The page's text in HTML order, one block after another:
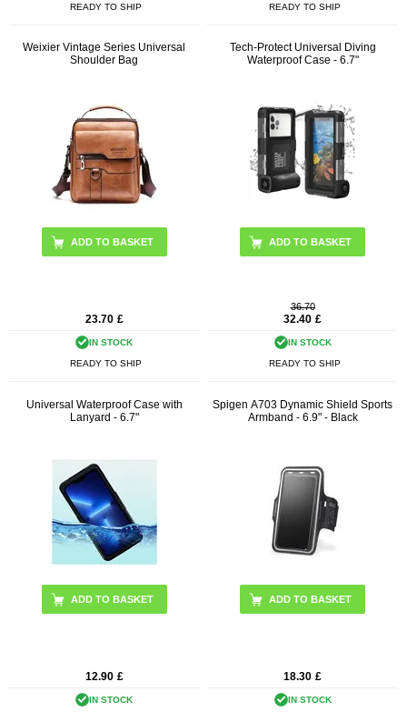
READY TO SHIP READY TO SHIP
Weixier Vintage Series Universal
Shoulder Bag
ADD TO BASKET
23.70 £
IN STOCK
READY TO SHIP
Tech-Protect Universal Diving
Waterproof Case - 6.7"
ADD TO BASKET
36.70
32.40 £
IN STOCK
READY TO SHIP
Universal Waterproof Case with
Lanyard - 6.7"
ADD TO BASKET
12.90 £
IN STOCK
Spigen A703 Dynamic Shield Sports
Armband - 6.9" - Black
18.30 £
IN STOCK